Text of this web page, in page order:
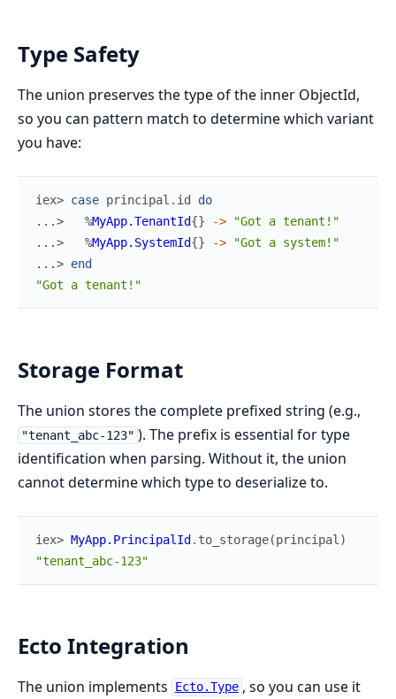
Type Safety
The union preserves the type of the inner ObjectId,
so you can pattern match to determine which variant
you have:
iex> case principal . id
do
...>
%MyApp.TenantId{} ->
"Got a tenant!"
...>
%MyApp.SystemId{} ->
"Got a system!"
...> end
"Got a tenant!"
Storage Format
The union stores the complete prefixed string (e.g.,
"tenant_abc-123" ). The prefix is essential for type
identification when parsing. Without it, the union
cannot determine which type to deserialize to.
iex> MyApp.PrincipalId . to_storage(principal )
"tenant_abc-123"
Ecto Integration
The union implements Ecto.Type , so you can use it